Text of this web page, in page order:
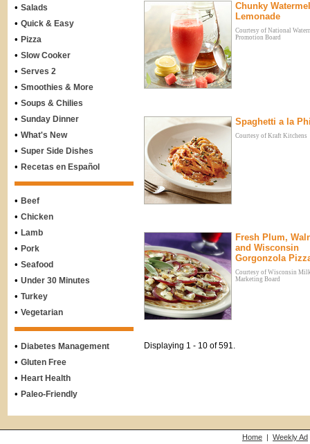
• Salads
• Quick & Easy
• Pizza
• Slow Cooker
• Serves 2
• Smoothies & More
• Soups & Chilies
• Sunday Dinner
• What's New
• Super Side Dishes
• Recetas en Español
• Beef
• Chicken
• Lamb
• Pork
• Seafood
• Under 30 Minutes
• Turkey
• Vegetarian
• Diabetes Management
• Gluten Free
• Heart Health
• Paleo-Friendly
Chunky
Lemonade
Courtesy of National
Promotion Board
Spaghetti a la
Courtesy of Kraft Kitchens
Fresh Plum,
and Wisconsin
Gorgonzola
Courtesy of Wisconsin
Marketing Board
Displaying 1 - 10 of 591.
Home | Weekly Ad